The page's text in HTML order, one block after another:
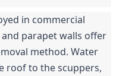
in commercial
parapet walls offer
method. Water
roof to the scuppers,